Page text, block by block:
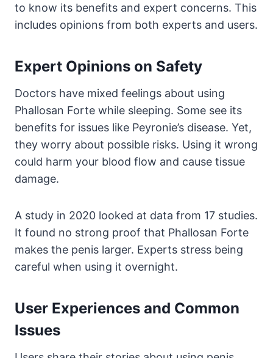
to know its benefits and expert concerns. This
includes opinions from both experts and users.
Expert Opinions on Safety
Doctors have mixed feelings about using
Phallosan Forte while sleeping. Some see its
benefits for issues like Peyronie’s disease. Yet,
they worry about possible risks. Using it wrong
could harm your blood flow and cause tissue
damage.
A study in 2020 looked at data from 17 studies.
It found no strong proof that Phallosan Forte
makes the penis larger. Experts stress being
careful when using it overnight.
User Experiences and Common
Issues